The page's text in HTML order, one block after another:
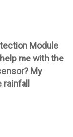
Module
me with the
My